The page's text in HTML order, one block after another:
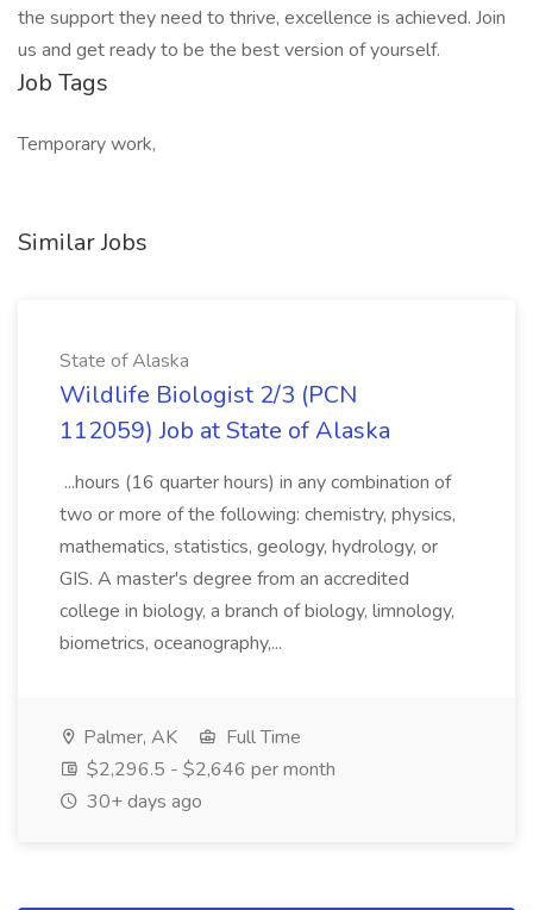
the support they need to thrive, excellence is achieved. Join
us and get ready to be the best version of yourself.
Job Tags
Temporary work,
Similar Jobs
State of Alaska
Wildlife Biologist 2/3 (PCN
112059) Job at State of Alaska
...hours (16 quarter hours) in any combination of
two or more of the following: chemistry, physics,
mathematics, statistics, geology, hydrology, or
GIS. A master's degree from an accredited
college in biology, a branch of biology, limnology,
biometrics, oceanography,...
Palmer, AK
Full Time
$2,296.5 - $2,646 per month
30+ days ago